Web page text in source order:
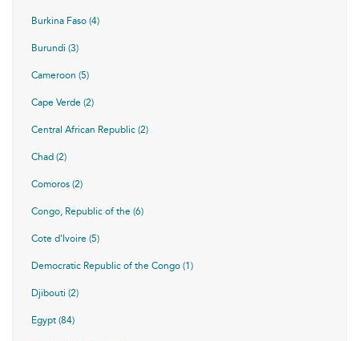
Burkina Faso (4)
Burundi (3)
Cameroon (5)
Cape Verde (2)
Central African Republic (2)
Chad (2)
Comoros (2)
Congo, Republic of the (6)
Cote d'Ivoire (5)
Democratic Republic of the Congo (1)
Djibouti (2)
Egypt (84)